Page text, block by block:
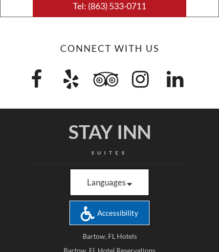
Tel: (863) 533-0711
CONNECT WITH US
STAY INN
SUITES
Languages
Accessibility
Bartow, FL Hotels